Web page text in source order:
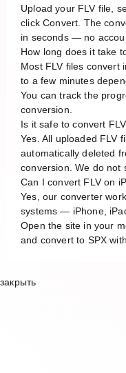
Upload your FLV file,
click Convert. The
in seconds — no
How long does it take
Most FLV files convert
to a few minutes
You can track the
conversion.
Is it safe to convert
Yes. All uploaded FLV
automatically deleted
conversion. We do not
Can I convert FLV on
Yes, our converter
systems — iPhone,
Open the site in your
and convert to SPX
закрыть